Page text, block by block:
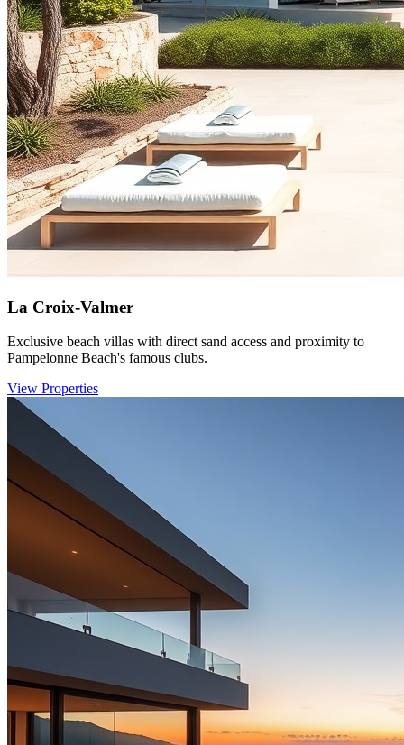
La Croix-Valmer
Exclusive beach villas with direct sand access and proximity to
Pampelonne Beach's famous clubs.
View Properties